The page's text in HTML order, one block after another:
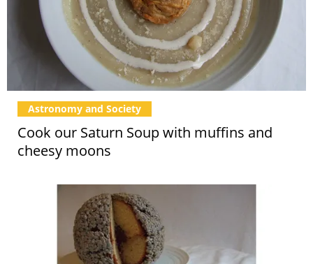
Cook our Saturn Soup with muffins and
cheesy moons
Astronomy and Society